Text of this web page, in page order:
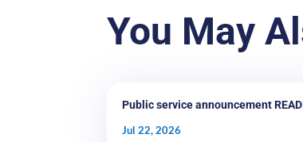
You May
Public service announcement
Jul 22, 2026